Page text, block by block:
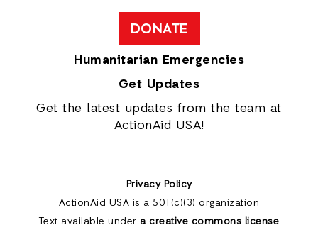
DONATE
Humanitarian Emergencies
Get Updates
Get the latest updates from the team at
ActionAid USA!
Privacy Policy
ActionAid USA is a 501(c)(3) organization
Text available under a creative commons license